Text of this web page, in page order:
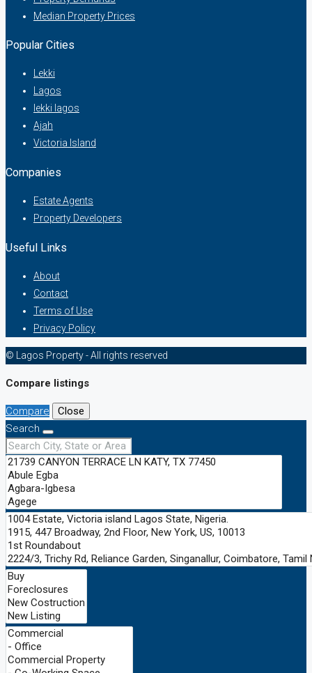
Median Property Prices
Popular Cities
Lekki
Lagos
lekki lagos
Ajah
Victoria Island
Companies
Estate Agents
Property Developers
Useful Links
About
Contact
Terms of Use
Privacy Policy
© Lagos Property - All rights reserved
Compare listings
Compare
Close
Search